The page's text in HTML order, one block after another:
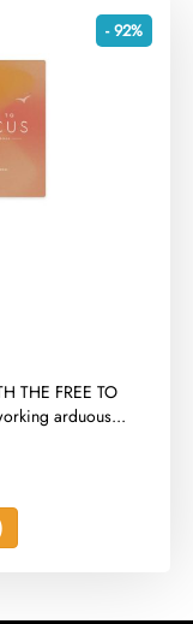
- 92%
THE FREE TO
arduous...